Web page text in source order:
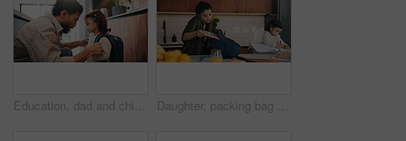
Education, dad and child with backpack in kitchen, family and getting ready for first day of school. Man, home and help girl with bag for daycare, morning routine and preparing toddler to leave Daughter, packing bag and phone call with mother in kitchen for multitasking or preparation. Busy, getting ready and textbook of girl child with single parent in apartment for kindergarten education